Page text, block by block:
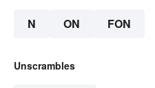
N ON FON
Unscrambles